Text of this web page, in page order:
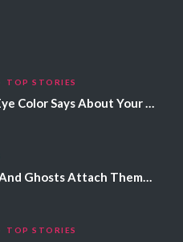
TOP STORIES
What Your Eye Color Says About Your Personality
Why Spirits And Ghosts Attach Themselves To Certain People
TOP STORIES